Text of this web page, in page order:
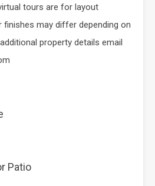
tours are for layout
finishes may differ depending on
property details email
Patio